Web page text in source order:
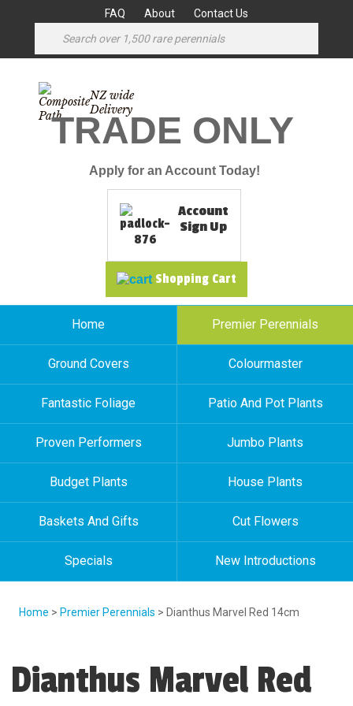
FAQ About Contact Us
NZ wide
Delivery
TRADE ONLY
Apply for an Account Today!
Account
Sign Up
Shopping Cart
Home Premier Perennials
Ground Covers Colourmaster
Fantastic Foliage Patio And Pot Plants
Proven Performers Jumbo Plants
Budget Plants House Plants
Baskets And Gifts Cut Flowers
Specials New Introductions
Home > Premier Perennials > Dianthus Marvel Red 14cm
Dianthus Marvel Red